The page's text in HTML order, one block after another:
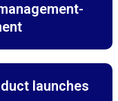
launches